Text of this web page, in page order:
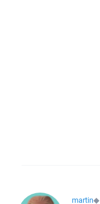
martin◆